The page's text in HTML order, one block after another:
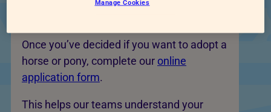
Once you’ve decided if you want to adopt a
horse or pony, complete our online
application form.
This helps our teams understand your
Manage Cookies